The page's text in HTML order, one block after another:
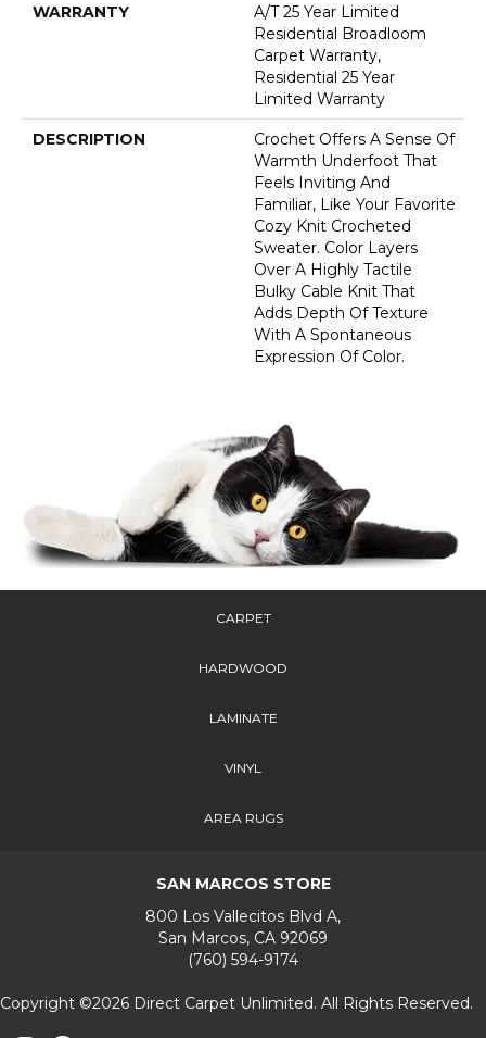
WARRANTY
A/T 25 Year Limited
Residential Broadloom
Carpet Warranty,
Residential 25 Year
Limited Warranty
DESCRIPTION
Crochet Offers A Sense Of
Warmth Underfoot That
Feels Inviting And
Familiar, Like Your Favorite
Cozy Knit Crocheted
Sweater. Color Layers
Over A Highly Tactile
Bulky Cable Knit That
Adds Depth Of Texture
With A Spontaneous
Expression Of Color.​
CARPET
HARDWOOD
LAMINATE
VINYL
AREA RUGS
SAN MARCOS STORE
800 Los Vallecitos Blvd A,
San Marcos, CA 92069
(760) 594-9174
Copyright ©2026 Direct Carpet Unlimited. All Rights Reserved.